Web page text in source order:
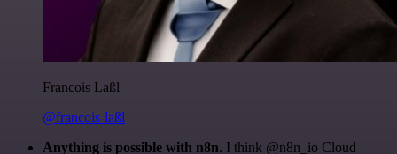
Francois Laßl
@francois-laßl
Anything is possible with n8n. I think @n8n_io Cloud